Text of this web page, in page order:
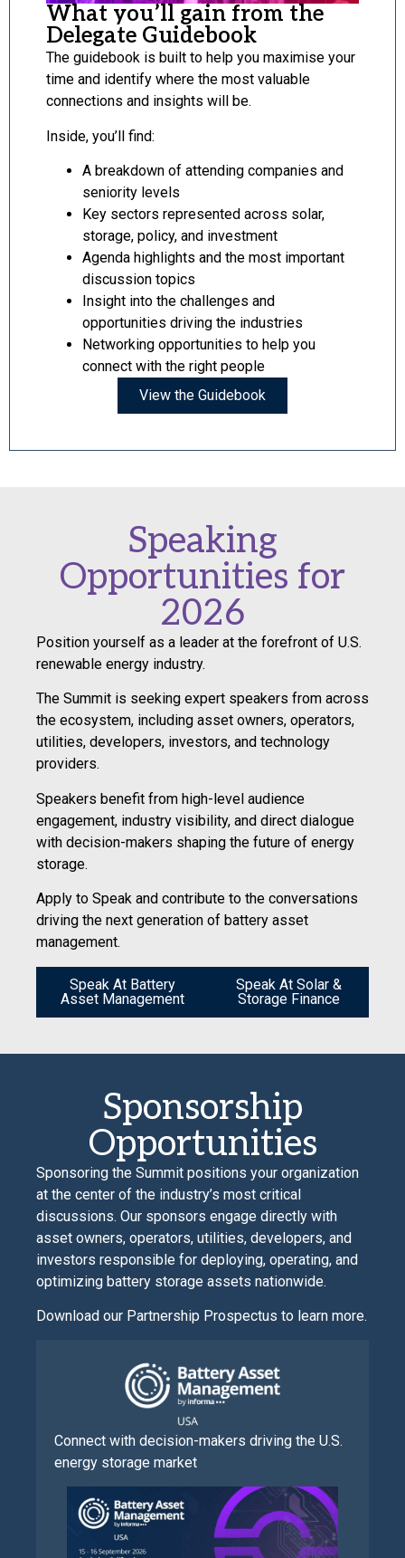
What you’ll gain from the
Delegate Guidebook
The guidebook is built to help you maximise your
time and identify where the most valuable
connections and insights will be.
Inside, you’ll find:
A breakdown of attending companies and
seniority levels
Key sectors represented across solar,
storage, policy, and investment
Agenda highlights and the most important
discussion topics
Insight into the challenges and
opportunities driving the industries
Networking opportunities to help you
connect with the right people
View the Guidebook
Speaking
Opportunities for
2026
Position yourself as a leader at the forefront of U.S.
renewable energy industry.
The Summit is seeking expert speakers from across
the ecosystem, including asset owners, operators,
utilities, developers, investors, and technology
providers.
Speakers benefit from high-level audience
engagement, industry visibility, and direct dialogue
with decision-makers shaping the future of energy
storage.
Apply to Speak and contribute to the conversations
driving the next generation of battery asset
management.
Speak At Battery
Asset Management
Speak At Solar &
Storage Finance
Sponsorship
Opportunities
Sponsoring the Summit positions your organization
at the center of the industry’s most critical
discussions. Our sponsors engage directly with
asset owners, operators, utilities, developers, and
investors responsible for deploying, operating, and
optimizing battery storage assets nationwide.
Download our Partnership Prospectus to learn more.
Connect with decision-makers driving the U.S.
energy storage market